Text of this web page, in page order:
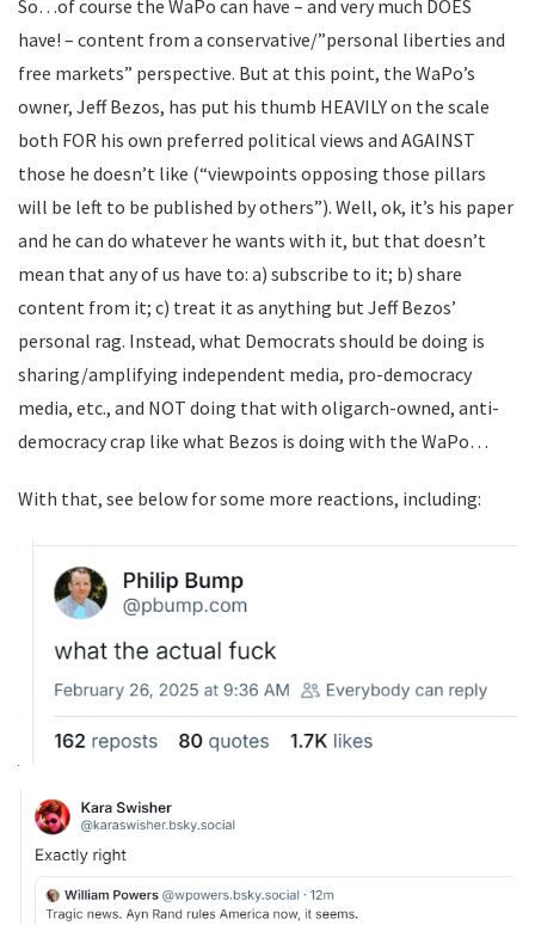
So…of course the WaPo can have – and very much DOES
have! – content from a conservative/”personal liberties and
free markets” perspective. But at this point, the WaPo’s
owner, Jeff Bezos, has put his thumb HEAVILY on the scale
both FOR his own preferred political views and AGAINST
those he doesn’t like (“viewpoints opposing those pillars
will be left to be published by others”). Well, ok, it’s his paper
and he can do whatever he wants with it, but that doesn’t
mean that any of us have to: a) subscribe to it; b) share
content from it; c) treat it as anything but Jeff Bezos’
personal rag. Instead, what Democrats should be doing is
sharing/amplifying independent media, pro-democracy
media, etc., and NOT doing that with oligarch-owned, anti-
democracy crap like what Bezos is doing with the WaPo…
With that, see below for some more reactions, including: